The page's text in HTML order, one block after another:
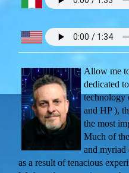
Allow me
dedicated
technology
and HP ),
the most
Much of
and myriad
as a result of tenacious